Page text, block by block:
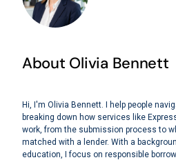
About Olivia Bennett
Hi, I'm Olivia Bennett. I help people
breaking down how services like
work, from the submission process to
matched with a lender. With a
education, I focus on responsible